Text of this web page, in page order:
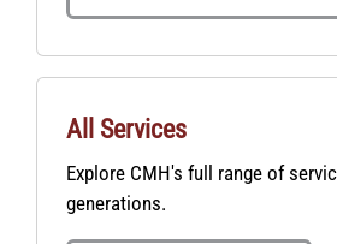
All Services
Explore CMH's full range of
generations.